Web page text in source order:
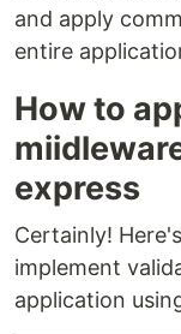
and apply
entire
How to
express
Certainly!
implement
application